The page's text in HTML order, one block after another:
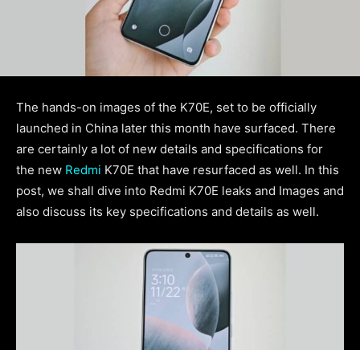
The hands-on images of the K70E, set to be officially
launched in China later this month have surfaced. There
are certainly a lot of new details and specifications for
the new Redmi K70E that have resurfaced as well. In this
post, we shall dive into Redmi K70E leaks and Images and
also discuss its key specifications and details as well.